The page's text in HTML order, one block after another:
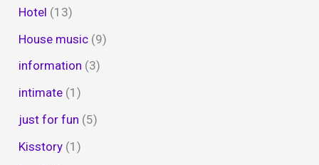
Hotel (13)
House music (9)
information (3)
intimate (1)
just for fun (5)
Kisstory (1)